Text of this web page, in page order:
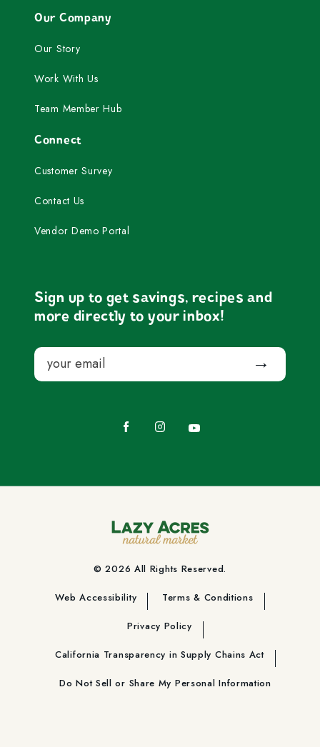
Our Company
Our Story
Work With Us
Team Member Hub
Connect
Customer Survey
Contact Us
Vendor Demo Portal
Sign up to get savings, recipes and
more directly to your inbox!
Email
© 2026 All Rights Reserved.
Web Accessibility Terms & Conditions
Privacy Policy
California Transparency in Supply Chains Act
Do Not Sell or Share My Personal Information